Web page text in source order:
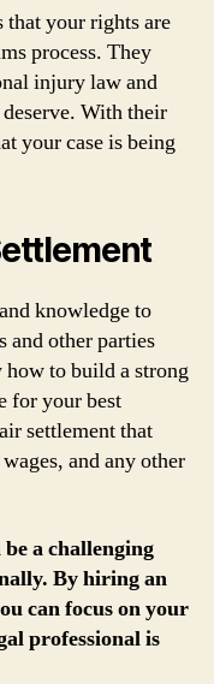
that your rights are
process. They
injury law and
With their
your case is being
knowledge to
and other parties
to build a strong
for your best
settlement that
and any other
a challenging
By hiring an
can focus on your
professional is